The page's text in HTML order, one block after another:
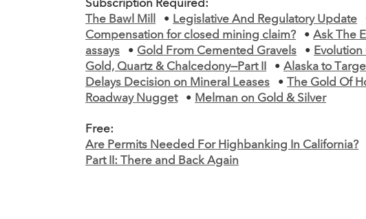
Subscription Required:
The Bawl Mill
• Legislative And Regulatory Update
Compensation for closed mining claim?
•Ask The
assays
• Gold From Cemented Gravels •
Gold, Quartz & Chalcedony—Part II
•Alaska to
Delays Decision on Mineral Leases
• The Gold Of
Roadway Nugget
• Melman on Gold & Silver
Free:
Are Permits Needed For Highbanking In California?
Part II: There and Back Again